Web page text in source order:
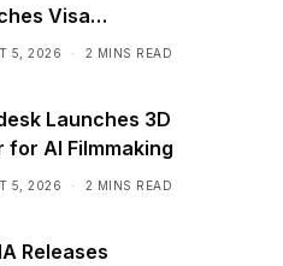
Visa
Payment
5, 2026 2 MINS READ
Launches 3D
for AI Filmmaking
5, 2026 2 MINS READ
Releases